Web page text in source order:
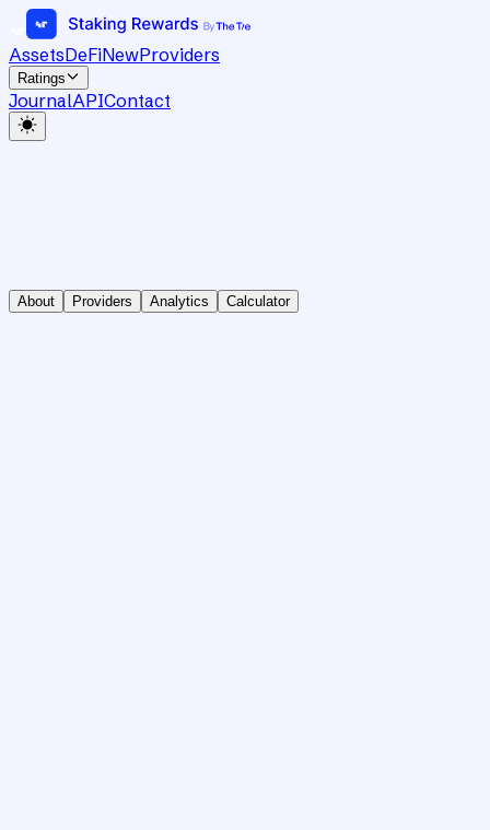
AssetsDeFiNewProviders
Ratings
JournalAPIContact
About Providers Analytics Calculator